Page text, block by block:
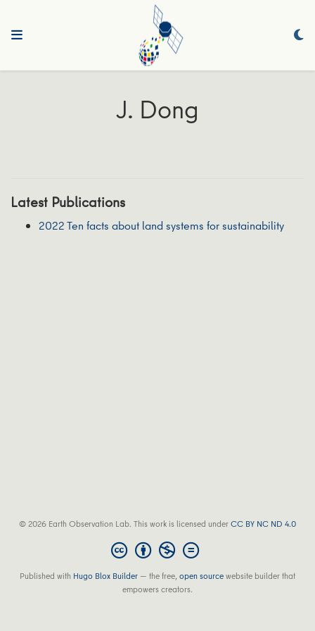
J. Dong
Latest Publications
2022 Ten facts about land systems for sustainability
© 2026 Earth Observation Lab. This work is licensed underCC BY NC ND 4.0
Published with Hugo Blox Builder — the free,open sourcewebsite builder that
empowers creators.